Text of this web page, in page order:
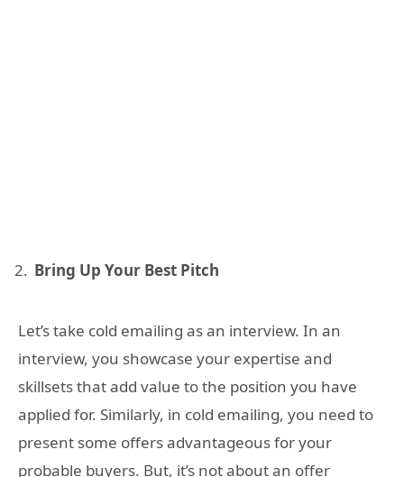
Bring Up Your Best Pitch
Let’s take cold emailing as an interview. In an
interview, you showcase your expertise and
skillsets that add value to the position you have
applied for. Similarly, in cold emailing, you need to
present some offers advantageous for your
probable buyers. But, it’s not about an offer